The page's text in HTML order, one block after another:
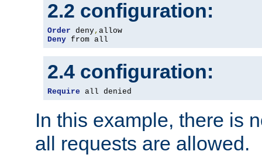
2.2 configuration:
Order deny,
Deny from all
2.4 configuration:
Require all denied
In this example, there is
all requests are allowed.